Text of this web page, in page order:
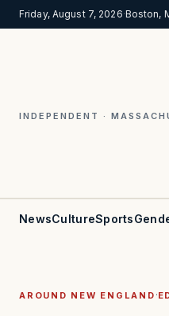
Friday, August 7, 2026·Boston,
INDEPENDENT ·
NewsCultureSports
AROUND NEW ENGLAND ·